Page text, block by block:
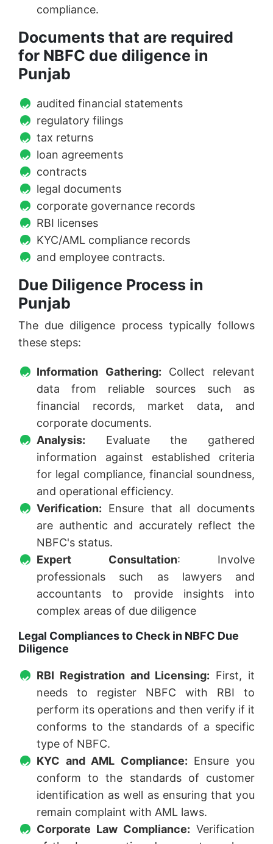
compliance.
Documents that are required
for NBFC due diligence in
Punjab
audited financial statements
regulatory filings
tax returns
loan agreements
contracts
legal documents
corporate governance records
RBI licenses
KYC/AML compliance records
and employee contracts.
Due Diligence Process in
Punjab
The due diligence process typically follows
these steps:
Information Gathering: Collect relevant
data from reliable sources such as
financial records, market data, and
corporate documents.
Analysis: Evaluate the gathered
information against established criteria
for legal compliance, financial soundness,
and operational efficiency.
Verification: Ensure that all documents
are authentic and accurately reflect the
NBFC's status.
Expert Consultation: Involve
professionals such as lawyers and
accountants to provide insights into
complex areas of due diligence
Legal Compliances to Check in NBFC Due
Diligence
RBI Registration and Licensing: First, it
needs to register NBFC with RBI to
perform its operations and then verify if it
conforms to the standards of a specific
type of NBFC.
KYC and AML Compliance: Ensure you
conform to the standards of customer
identification as well as ensuring that you
remain complaint with AML laws.
Corporate Law Compliance: Verification